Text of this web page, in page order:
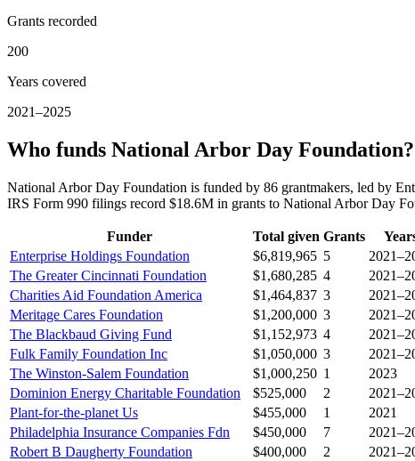
Grants recorded
200
Years covered
2021–2025
Who funds National Arbor Day Foundation?
National Arbor Day Foundation is funded by 86 grantmakers, led by
IRS Form 990 filings record $18.6M in grants to National Arbor Day
Funder Total given Grants
Enterprise Holdings Foundation
$6,819,965 5
The Greater Cincinnati Foundation
$1,680,285 4
Charities Aid Foundation America
$1,464,837 3
Meritage Cares Foundation
$1,200,000 3
The Blackbaud Giving Fund
$1,152,973 4
Fulk Family Foundation Inc
$1,050,000 3
The Winston-Salem Foundation
$1,000,250 1
2023
Dominion Energy Charitable Foundation
$525,000 2
Plant-for-the-planet Us
$455,000 1
2021
Philadelphia Insurance Companies Fdn
$450,000 7
Robert B Daugherty Foundation
$400,000 2